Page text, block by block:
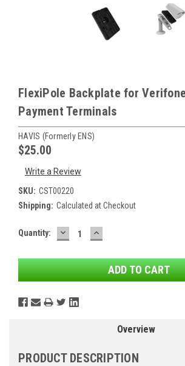
FlexiPole Backplate for
Payment Terminals
HAVIS (formerly ENS)
$25.00
Write a Review
SKU: CST00220
Shipping: Calculated at Checkout
Current
Quantity: DECREASE
QUANTITY:
INCREASE
QUANTITY:
Overview
PRODUCT DESCRIPTION